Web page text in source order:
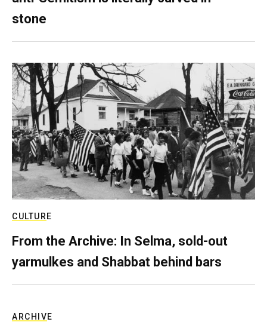
stone
CULTURE
From the Archive: In Selma, sold-out
yarmulkes and Shabbat behind bars
ARCHIVE